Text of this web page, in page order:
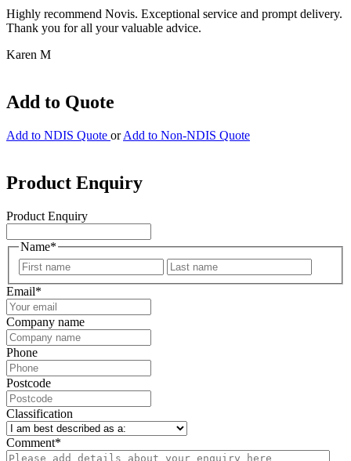
Highly recommend Novis. Exceptional service and prompt delivery.
Thank you for all your valuable advice.
Karen M
Add to Quote
Add to NDIS Quote or Add to Non-NDIS Quote
Product Enquiry
Product Enquiry
Name*
First
Email*
Company name
Phone
Postcode
Classification
Comment*